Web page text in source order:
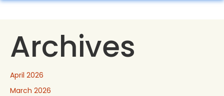
Archives
April 2026
March 2026